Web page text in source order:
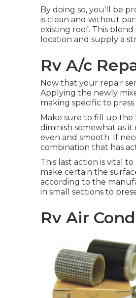
By doing so, you'll be
is clean and without
existing roof. This
location and supply a
Rv A/c
Now that your repair
Applying the newly
making specific to
Make sure to fill up the
diminish somewhat as
even and smooth. If
combination that has
This last action is vital
make certain the
according to the
in small sections to
Rv Air